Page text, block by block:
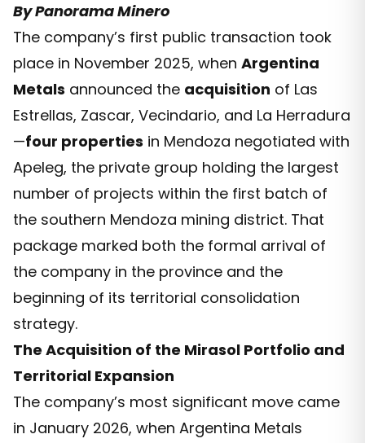
By Panorama Minero
The company’s first public transaction took
place in November 2025, when Argentina
Metals announced the acquisition of Las
Estrellas, Zascar, Vecindario, and La Herradura
—four properties in Mendoza negotiated with
Apeleg, the private group holding the largest
number of projects within the first batch of
the southern Mendoza mining district. That
package marked both the formal arrival of
the company in the province and the
beginning of its territorial consolidation
strategy.
The Acquisition of the Mirasol Portfolio and
Territorial Expansion
The company’s most significant move came
in January 2026, when Argentina Metals